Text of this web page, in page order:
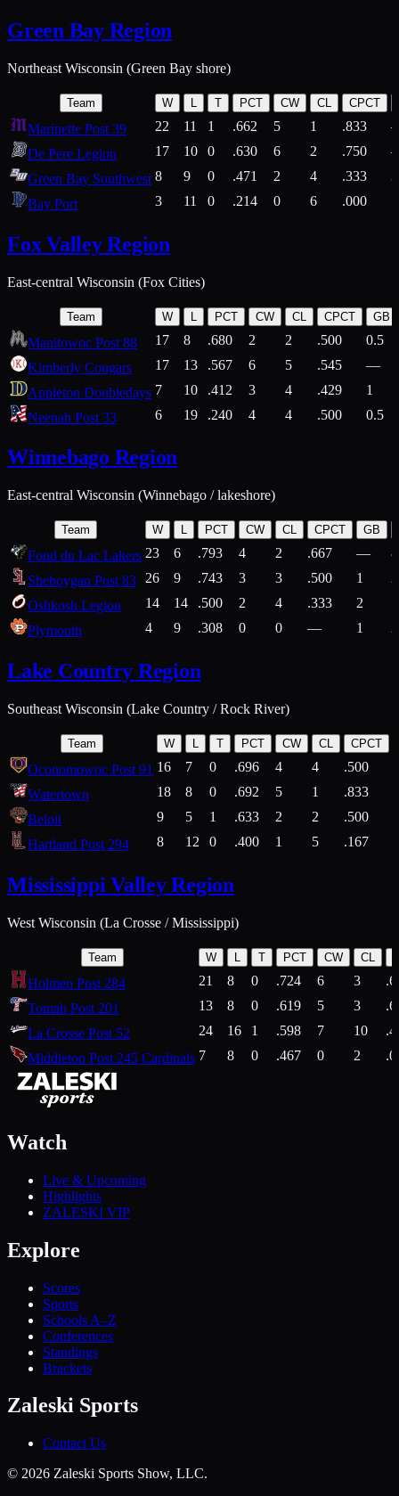
Green Bay Region
Northeast Wisconsin (Green Bay shore)
Team W L T PCT CW CL CPCT
Marinette Post 39 22 11 1 .662 5 1 .833
De Pere Legion
17 10 0 .630 6 2 .750
Green Bay Southwest 8 9 0 .471 2 4 .333
3
Bay Port
3 11 0 .214 0 6 .000
Fox Valley Region
East-central Wisconsin (Fox Cities)
Team W L PCT CW CL CPCT GB
Manitowoc Post 88 17 8 .680 2 2 .500
0.5
Kimberly Cougars
17 13 .567 6 5 .545
—
Appleton Doubledays 7 10 .412 3 4 .429
1
Neenah Post 33
6 19 .240 4 4 .500 0.5
Winnebago Region
East-central Wisconsin (Winnebago / lakeshore)
Team W L PCT CW CL CPCT GB
Fond du Lac Lakers 23 6 .793 4 2 .667 —
Sheboygan Post 83
26 9 .743 3 3 .500 1
Oshkosh Legion
14 14 .500 2 4 .333 2
Plymouth
4 9 .308 0 0 — 1
Lake Country Region
Southeast Wisconsin (Lake Country / Rock River)
Team W L T PCT CW CL CPCT
Oconomowoc Post 91 16 7 0 .696 4 4 .500
Watertown
18 8 0 .692 5 1 .833
Beloit
9 5 1 .633 2 2 .500
Hartland Post 294
8 12 0 .400 1 5 .167
Mississippi Valley Region
West Wisconsin (La Crosse / Mississippi)
Team W T PCT CW CL
Holmen Post 284 21 8 0 .724 6 3
Tomah Post 201
13 8 0 .619 5 3
La Crosse Post 52
24 16 1 .598 7 10
Middleton Post 245 Cardinals 7 8 0 .467 0 2
Watch
Live & Upcoming
Highlights
ZALESKI VIP
Explore
Scores
Sports
Schools A–Z
Conferences
Standings
Brackets
Zaleski Sports
Contact Us
© 2026 Zaleski Sports Show, LLC.